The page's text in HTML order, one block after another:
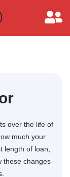
over the life of
much your
length of loan,
those changes